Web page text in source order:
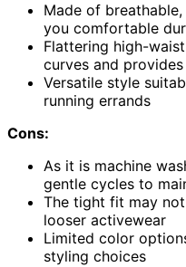
Made of
you comfortable
Flattering high-
curves and
Versatile style
running errands
Cons:
As it is machine
gentle cycles to
The tight fit may
looser activewear
Limited color
styling choices